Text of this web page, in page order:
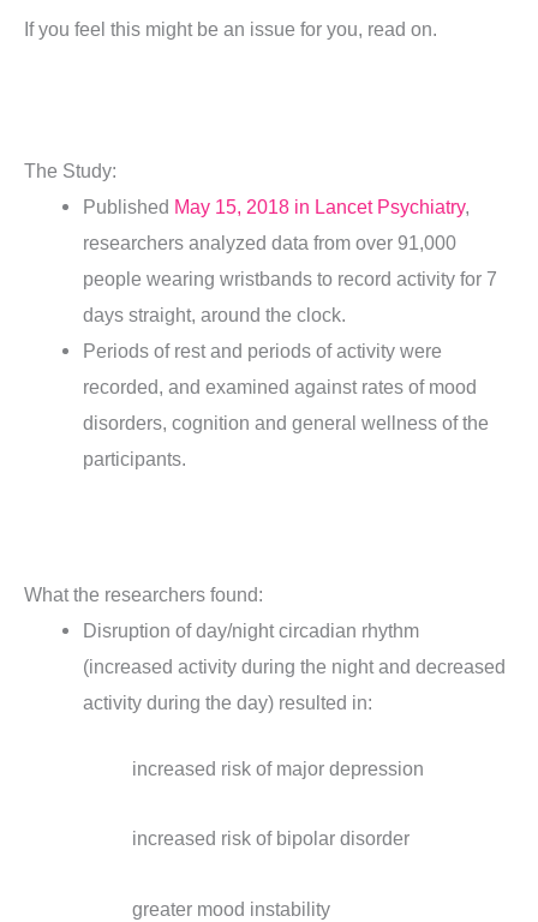
If you feel this might be an issue for you, read on.
The Study:
Published May 15, 2018 in Lancet Psychiatry,
researchers analyzed data from over 91,000
people wearing wristbands to record activity for 7
days straight, around the clock.
Periods of rest and periods of activity were
recorded, and examined against rates of mood
disorders, cognition and general wellness of the
participants.
What the researchers found:
Disruption of day/night circadian rhythm
(increased activity during the night and decreased
activity during the day) resulted in:
increased risk of major depression
increased risk of bipolar disorder
greater mood instability